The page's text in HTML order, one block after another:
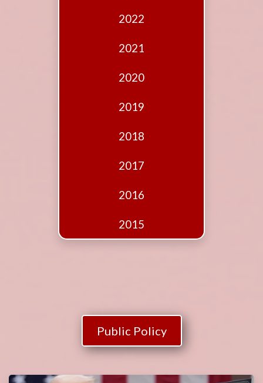
2022
2021
2020
2019
2018
2017
2016
2015
Public Policy